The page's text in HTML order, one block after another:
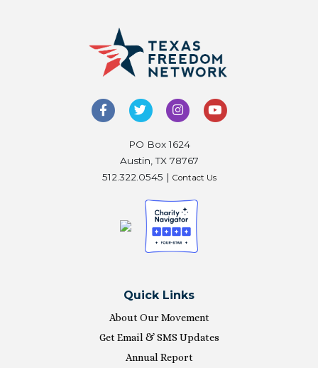
PO Box 1624
Austin, TX 78767
512.322.0545 | Contact Us
Quick Links
About Our Movement
Get Email & SMS Updates
Annual Report